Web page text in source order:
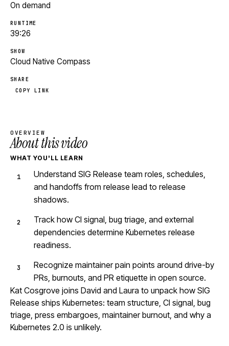
On demand
RUNTIME
39:26
SHOW
Cloud Native Compass
SHARE
COPY LINK
OVERVIEW
About this video
WHAT YOU'LL LEARN
Understand SIG Release team roles, schedules,
and handoffs from release lead to release
shadows.
Track how CI signal, bug triage, and external
dependencies determine Kubernetes release
readiness.
Recognize maintainer pain points around drive-by
PRs, burnouts, and PR etiquette in open source.
Kat Cosgrove joins David and Laura to unpack how SIG
Release ships Kubernetes: team structure, CI signal, bug
triage, press embargoes, maintainer burnout, and why a
Kubernetes 2.0 is unlikely.